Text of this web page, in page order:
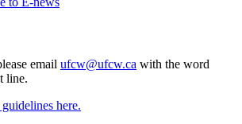
email ufcw@ufcw.ca with the word
line.
here.